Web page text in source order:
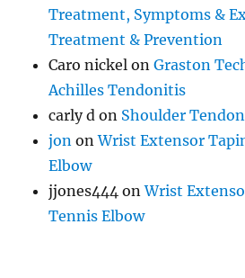
Treatment, Symptoms &
Treatment & Prevention
Caro nickel onGraston
Achilles Tendonitis
carly d on Shoulder
jon onWrist Extensor
Elbow
jjones444 onWrist
Tennis Elbow